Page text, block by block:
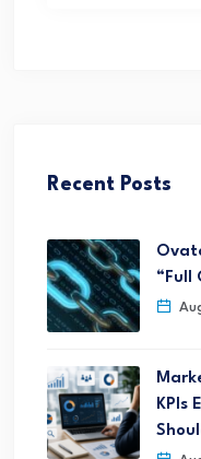
Recent Posts
“Full
KPIs